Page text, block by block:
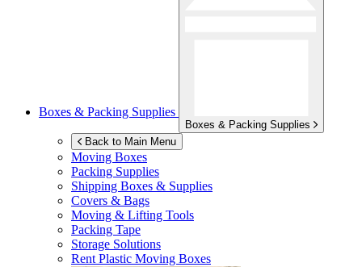
Boxes & Packing Supplies
Boxes & Packing Supplies
Back to Main Menu
Moving Boxes
Packing Supplies
Shipping Boxes & Supplies
Covers & Bags
Moving & Lifting Tools
Packing Tape
Storage Solutions
Rent Plastic Moving Boxes